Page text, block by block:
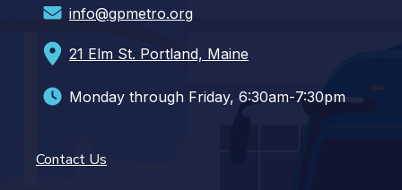
info@gpmetro.org
21 Elm St. Portland, Maine
Monday through Friday, 6:30am-7:30pm
Contact Us